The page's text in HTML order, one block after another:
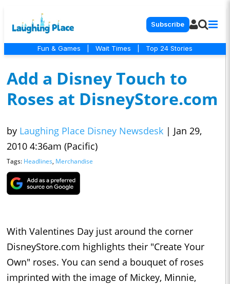
Subscribe
Fun & Games Wait Times Top 24 Stories
Add a Disney Touch to
Roses at DisneyStore.com
by Laughing Place Disney Newsdesk | Jan 29,
2010 4:36am (Pacific)
Tags: Headlines, Merchandise
With Valentines Day just around the corner
DisneyStore.com highlights their "Create Your
Own" roses. You can send a bouquet of roses
imprinted with the image of Mickey, Minnie,